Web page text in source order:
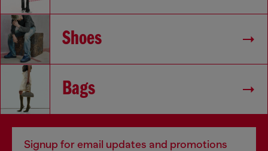
Shoes
Bags
Signup for email updates and promotions